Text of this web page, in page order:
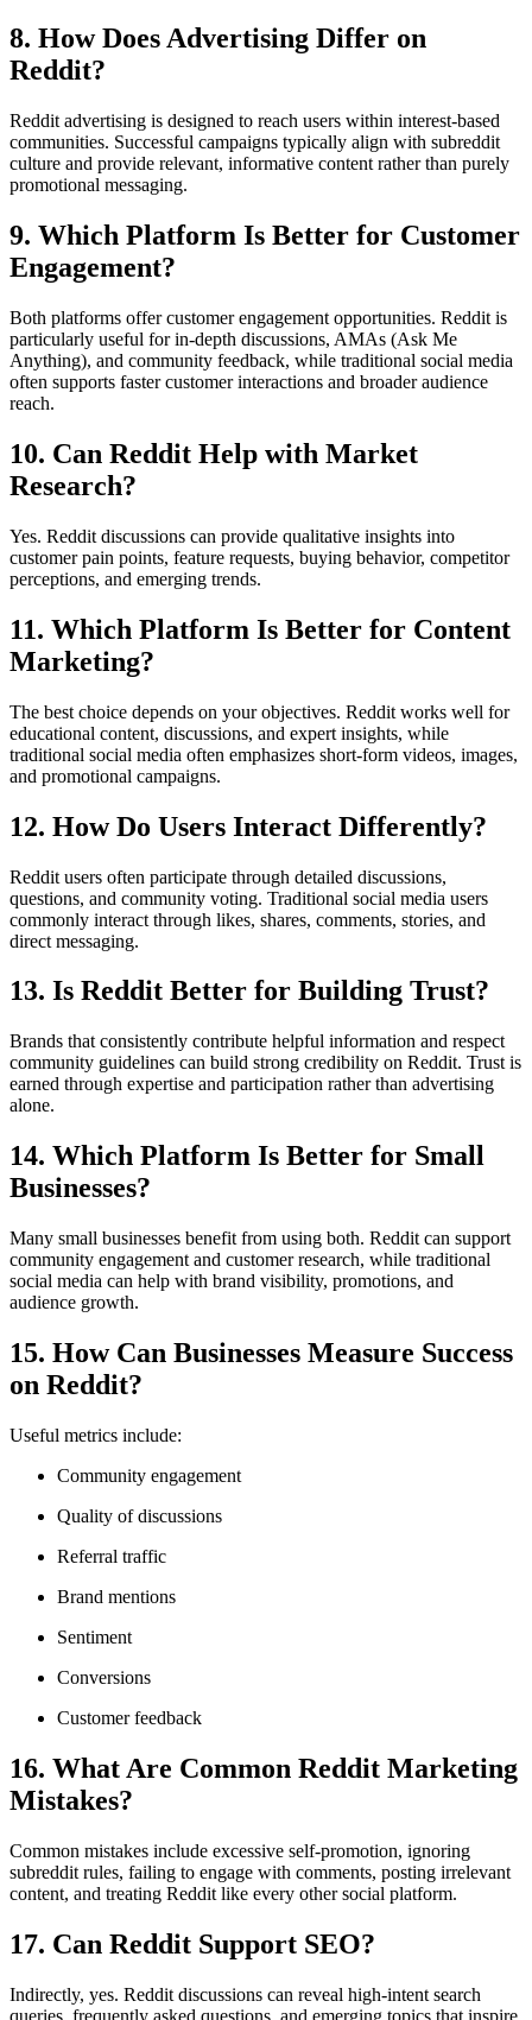
8. How Does Advertising Differ on
Reddit?
Reddit advertising is designed to reach users within interest-based
communities. Successful campaigns typically align with subreddit
culture and provide relevant, informative content rather than purely
promotional messaging.
9. Which Platform Is Better for Customer
Engagement?
Both platforms offer customer engagement opportunities. Reddit is
particularly useful for in-depth discussions, AMAs (Ask Me
Anything), and community feedback, while traditional social media
often supports faster customer interactions and broader audience
reach.
10. Can Reddit Help with Market
Research?
Yes. Reddit discussions can provide qualitative insights into
customer pain points, feature requests, buying behavior, competitor
perceptions, and emerging trends.
11. Which Platform Is Better for Content
Marketing?
The best choice depends on your objectives. Reddit works well for
educational content, discussions, and expert insights, while
traditional social media often emphasizes short-form videos, images,
and promotional campaigns.
12. How Do Users Interact Differently?
Reddit users often participate through detailed discussions,
questions, and community voting. Traditional social media users
commonly interact through likes, shares, comments, stories, and
direct messaging.
13. Is Reddit Better for Building Trust?
Brands that consistently contribute helpful information and respect
community guidelines can build strong credibility on Reddit. Trust is
earned through expertise and participation rather than advertising
alone.
14. Which Platform Is Better for Small
Businesses?
Many small businesses benefit from using both. Reddit can support
community engagement and customer research, while traditional
social media can help with brand visibility, promotions, and
audience growth.
15. How Can Businesses Measure Success
on Reddit?
Useful metrics include:
Community engagement
Quality of discussions
Referral traffic
Brand mentions
Sentiment
Conversions
Customer feedback
16. What Are Common Reddit Marketing
Mistakes?
Common mistakes include excessive self-promotion, ignoring
subreddit rules, failing to engage with comments, posting irrelevant
content, and treating Reddit like every other social platform.
17. Can Reddit Support SEO?
Indirectly, yes. Reddit discussions can reveal high-intent search
queries, frequently asked questions, and emerging topics that inspire